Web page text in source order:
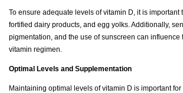
To ensure adequate levels of vitamin D, it is
fortified dairy products, and egg yolks. Additionally,
pigmentation, and the use of sunscreen can
vitamin regimen.
Optimal Levels and Supplementation
Maintaining optimal levels of vitamin D is important